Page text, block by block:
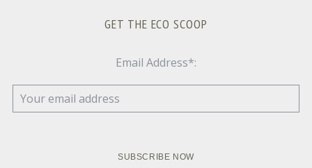
GET THE ECO SCOOP
Email Address*: